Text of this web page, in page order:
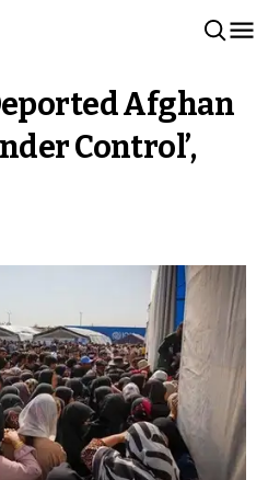
Afghan
Control’,